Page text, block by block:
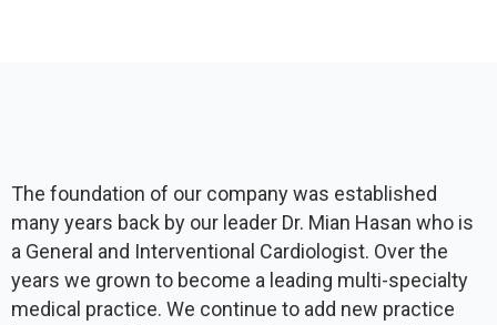
The foundation of our company was established
many years back by our leader Dr. Mian Hasan who is
a General and Interventional Cardiologist. Over the
years we grown to become a leading multi-specialty
medical practice. We continue to add new practice